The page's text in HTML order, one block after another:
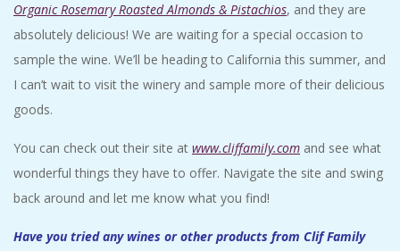
Organic Rosemary Roasted Almonds & Pistachios, and they are
absolutely delicious! We are waiting for a special occasion to
sample the wine. We’ll be heading to California this summer, and
I can’t wait to visit the winery and sample more of their delicious
goods.
You can check out their site at www.cliffamily.com and see what
wonderful things they have to offer. Navigate the site and swing
back around and let me know what you find!
Have you tried any wines or other products from Clif Family